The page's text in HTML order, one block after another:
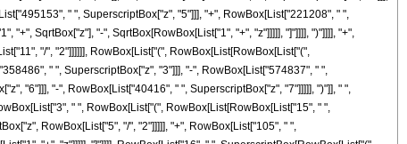
" ", SuperscriptBox["z", "5"]]], "+", RowBox[List["221208", " ",
"+", SqrtBox["z"], "-", SqrtBox[RowBox[List["1", "+", "z"]]]]], "]"]]]], ")"]]]], "+",
"/", "2"]]]]]], RowBox[List["(", RowBox[List[RowBox[List["(",
" ", SuperscriptBox["z", "3"]]], "-", RowBox[List["574837", " ",
"6"]]], "-", RowBox[List["40416", " ", SuperscriptBox["z", "7"]]]]], ")"]], " ",
" ", RowBox[List["(", RowBox[List[RowBox[List["15", " ",
RowBox[List["5", "/", "2"]]]]], "+", RowBox[List["105", " ",